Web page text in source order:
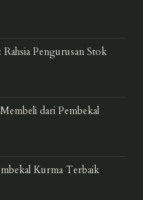
Pengurusan Stok
dari Pembekal
Kurma Terbaik